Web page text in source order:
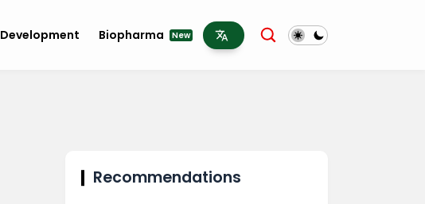
Development Biopharma New
Recommendations